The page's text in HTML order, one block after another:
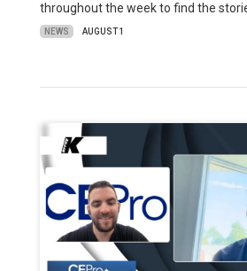
throughout the week to find the
NEWS AUGUST 1